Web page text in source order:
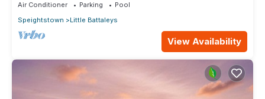
Air Conditioner Parking
Pool
Speightstown
Little Battaleys
View Availability